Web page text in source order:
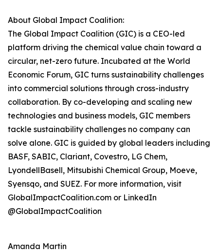
About Global Impact Coalition:
The Global Impact Coalition (GIC) is a CEO-led
platform driving the chemical value chain toward a
circular, net-zero future. Incubated at the World
Economic Forum, GIC turns sustainability challenges
into commercial solutions through cross-industry
collaboration. By co-developing and scaling new
technologies and business models, GIC members
tackle sustainability challenges no company can
solve alone. GIC is guided by global leaders including
BASF, SABIC, Clariant, Covestro, LG Chem,
LyondellBasell, Mitsubishi Chemical Group, Moeve,
Syensqo, and SUEZ. For more information, visit
GlobalImpactCoalition.com or LinkedIn
@GlobalImpactCoalition
Amanda Martin